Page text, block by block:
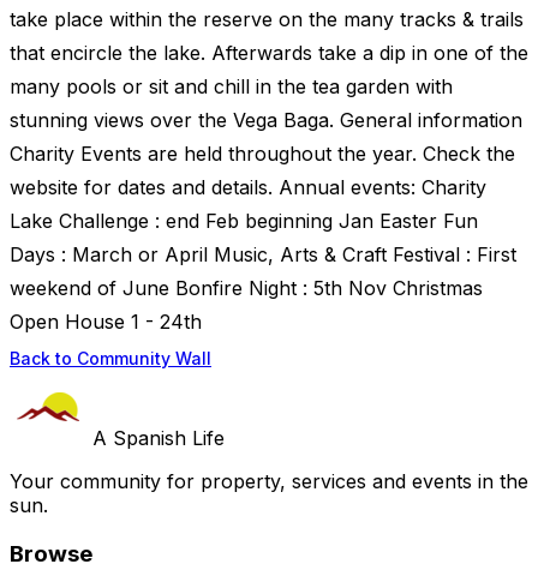
take place within the reserve on the many tracks & trails
that encircle the lake. Afterwards take a dip in one of the
many pools or sit and chill in the tea garden with
stunning views over the Vega Baga. General information
Charity Events are held throughout the year. Check the
website for dates and details. Annual events: Charity
Lake Challenge : end Feb beginning Jan Easter Fun
Days : March or April Music, Arts & Craft Festival : First
weekend of June Bonfire Night : 5th Nov Christmas
Open House 1 - 24th
Back to Community Wall
A Spanish Life
Your community for property, services and events in the
sun.
Browse